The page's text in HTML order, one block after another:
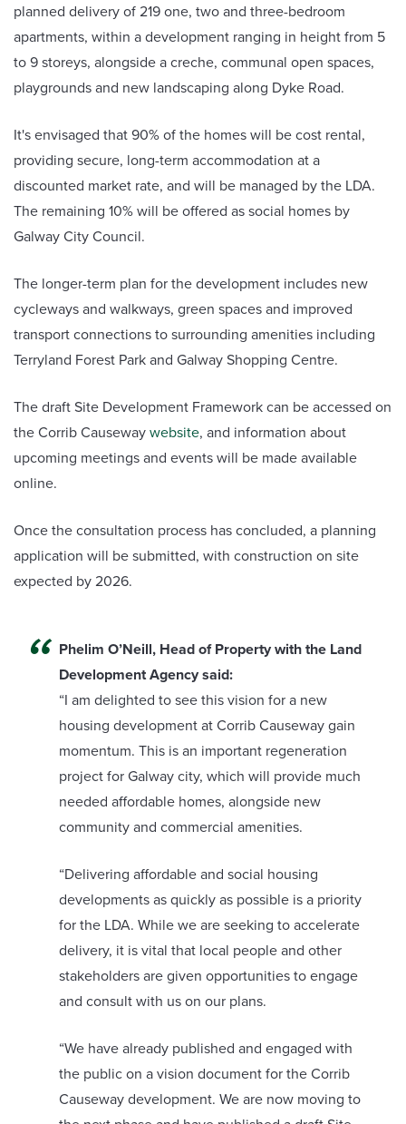
planned delivery of 219 one, two and three-bedroom
apartments, within a development ranging in height from 5
to 9 storeys, alongside a creche, communal open spaces,
playgrounds and new landscaping along Dyke Road.
It's envisaged that 90% of the homes will be cost rental,
providing secure, long-term accommodation at a
discounted market rate, and will be managed by the LDA.
The remaining 10% will be offered as social homes by
Galway City Council.
The longer-term plan for the development includes new
cycleways and walkways, green spaces and improved
transport connections to surrounding amenities including
Terryland Forest Park and Galway Shopping Centre.
The draft Site Development Framework can be accessed on
the Corrib Causewaywebsite, and information about
upcoming meetings and events will be made available
online.
Once the consultation process has concluded, a planning
application will be submitted, with construction on site
expected by 2026.
Phelim O’Neill, Head of Property with the Land
Development Agency said:
“I am delighted to see this vision for a new
housing development at Corrib Causeway gain
momentum. This is an important regeneration
project for Galway city, which will provide much
needed affordable homes, alongside new
community and commercial amenities.
“Delivering affordable and social housing
developments as quickly as possible is a priority
for the LDA. While we are seeking to accelerate
delivery, it is vital that local people and other
stakeholders are given opportunities to engage
and consult with us on our plans.
“We have already published and engaged with
the public on a vision document for the Corrib
Causeway development. We are now moving to